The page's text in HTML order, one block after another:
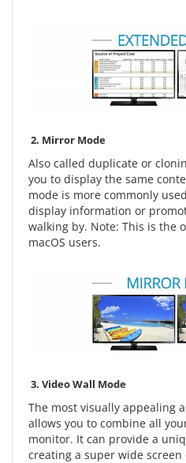
2. Mirror Mode
Also called duplicate or
you to display the same
mode is more commonly
display information or
walking by. Note: This is the
macOS users.
3. Video Wall Mode
The most visually appealing
allows you to combine all
monitor. It can provide a
creating a super wide